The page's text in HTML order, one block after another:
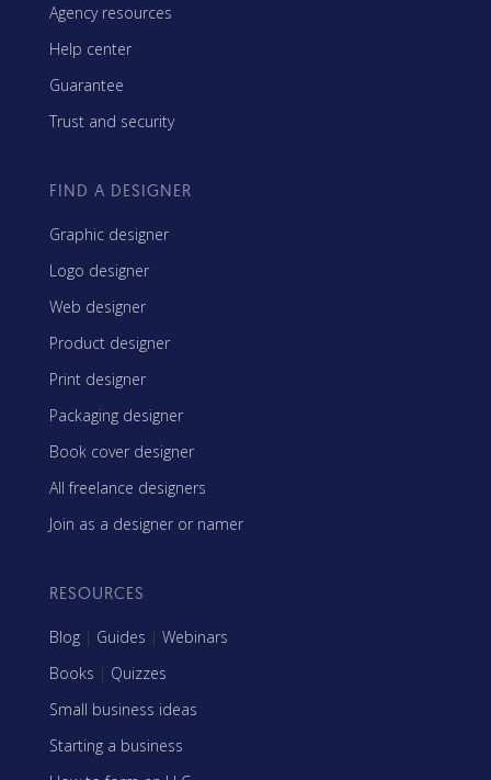
Agency resources
Help center
Guarantee
Trust and security
FIND A DESIGNER
Graphic designer
Logo designer
Web designer
Product designer
Print designer
Packaging designer
Book cover designer
All freelance designers
Join as a designer or namer
RESOURCES
Blog | Guides | Webinars
Books | Quizzes
Small business ideas
Starting a business